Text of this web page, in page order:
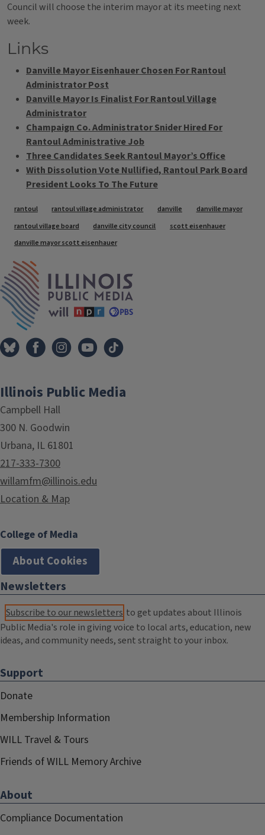
Council will choose the interim mayor at its meeting next
week.
Links
Danville Mayor Eisenhauer Chosen For Rantoul
Administrator Post
Danville Mayor Is Finalist For Rantoul Village
Administrator
Champaign Co. Administrator Snider Hired For
Rantoul Administrative Job
Three Candidates Seek Rantoul Mayor’s Office
With Dissolution Vote Nullified, Rantoul Park Board
President Looks To The Future
Tags
rantoul rantoul village administrator danville
danville mayor
rantoul village board
danville city council
scott eisenhauer
danville mayor scott eisenhauer
Illinois Public Media
Campbell Hall
300 N. Goodwin
Urbana, IL 61801
217-333-7300
willamfm@illinois.edu
Location & Map
College of Media
About Cookies
Newsletters
Subscribe to our newsletters to get updates about Illinois
Public Media's role in giving voice to local arts, education, new
ideas, and community needs, sent straight to your inbox.
Support
Donate
Membership Information
WILL Travel & Tours
Friends of WILL Memory Archive
About
Compliance Documentation